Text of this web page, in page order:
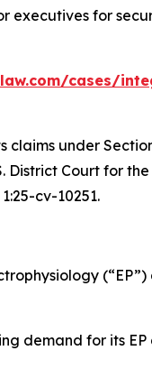
executives for
cases/
under
District Court for
1:25-cv-10251.
demand for its EP